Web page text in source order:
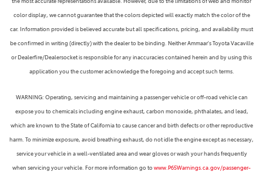
color display, we cannot guarantee that the colors depicted will exactly match the color of the
car. Information provided is believed accurate but all specifications, pricing, and availability must
be confirmed in writing (directly) with the dealer to be binding. Neither Ammaar's Toyota Vacaville
or Dealerfire/Dealersocket is responsible for any inaccuracies contained herein and by using this
application you the customer acknowledge the foregoing and accept such terms.
WARNING: Operating, servicing and maintaining a passenger vehicle or off-road vehicle can
expose you to chemicals including engine exhaust, carbon monoxide, phthalates, and lead,
which are known to the State of California to cause cancer and birth defects or other reproductive
harm. To minimize exposure, avoid breathing exhaust, do not idle the engine except as necessary,
service your vehicle in a well-ventilated area and wear gloves or wash your hands frequently
when servicing your vehicle. For more information go towww.P65Warnings.ca.gov/passenger-